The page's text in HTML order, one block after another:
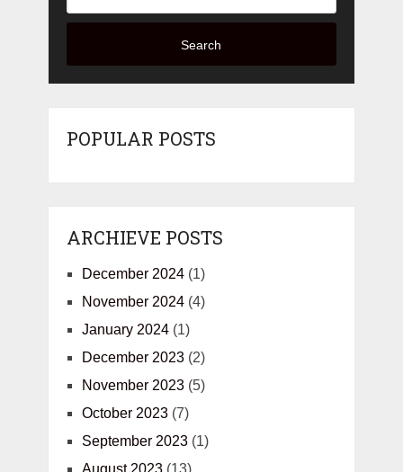
Search
POPULAR POSTS
ARCHIEVE POSTS
December 2024(1)
November 2024(4)
January 2024(1)
December 2023(2)
November 2023(5)
October 2023(7)
September 2023(1)
August 2023(13)